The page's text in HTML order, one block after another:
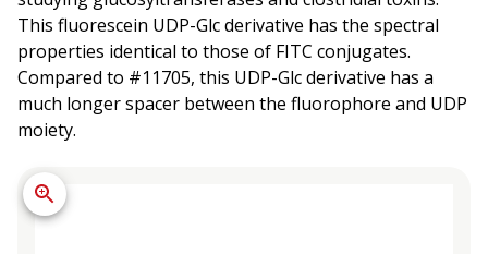
This fluorescein UDP-Glc derivative has the spectral
properties identical to those of FITC conjugates.
Compared to #11705, this UDP-Glc derivative has a
much longer spacer between the fluorophore and UDP
moiety.